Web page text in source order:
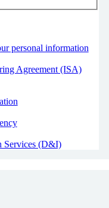
personal information
Agreement (ISA)
Services (D&I)